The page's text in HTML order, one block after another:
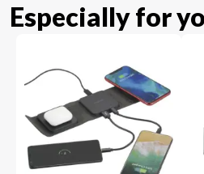
Especially for